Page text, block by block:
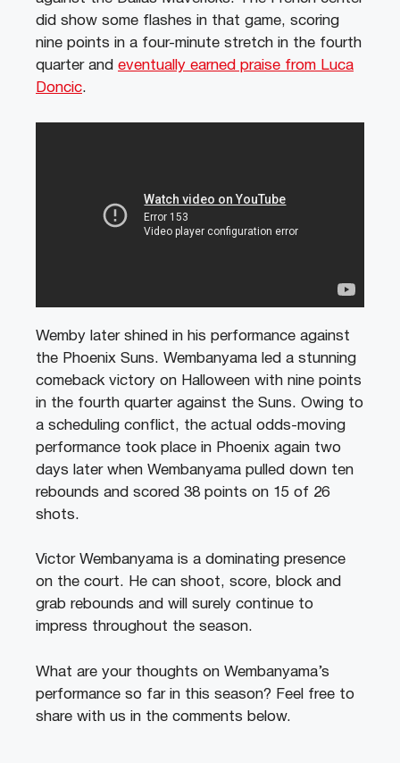
did show some flashes in that game, scoring
nine points in a four-minute stretch in the fourth
quarter and eventually earned praise from Luca
Doncic.
Wemby later shined in his performance against
the Phoenix Suns. Wembanyama led a stunning
comeback victory on Halloween with nine points
in the fourth quarter against the Suns. Owing to
a scheduling conflict, the actual odds-moving
performance took place in Phoenix again two
days later when Wembanyama pulled down ten
rebounds and scored 38 points on 15 of 26
shots.
Victor Wembanyama is a dominating presence
on the court. He can shoot, score, block and
grab rebounds and will surely continue to
impress throughout the season.
What are your thoughts on Wembanyama’s
performance so far in this season? Feel free to
share with us in the comments below.